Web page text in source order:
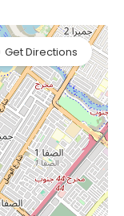
Get Directions